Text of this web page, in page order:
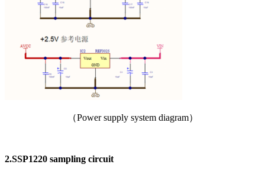
（Power supply system diagram）
2.SSP1220 sampling circuit